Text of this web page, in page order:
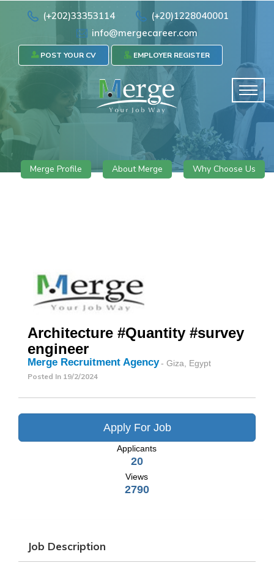
(+202)33353114
(+20)1228040001
info@mergecareer.com
POST YOUR CV EMPLOYER REGISTER
Merge Profile About Merge Why Choose Us
Architecture #Quantity #survey
engineer
Merge Recruitment Agency- Giza, Egypt
Posted In 19/2/2024
Apply For Job
Applicants
20
Views
2790
Job Description